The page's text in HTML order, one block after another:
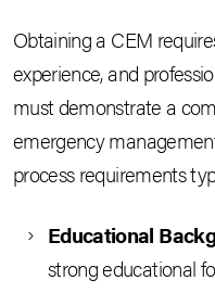
Obtaining a CEM
experience, and
must demonstrate a
emergency
process requirements
Educational
strong educational